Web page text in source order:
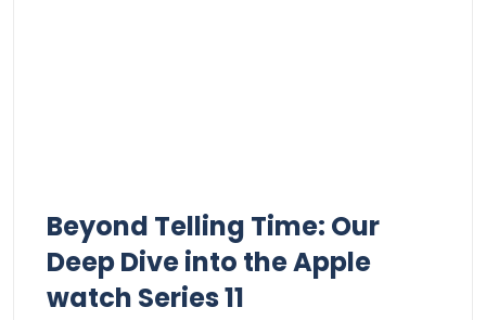
Beyond Telling Time: Our
Deep Dive into the⁢ Apple
watch Series 11